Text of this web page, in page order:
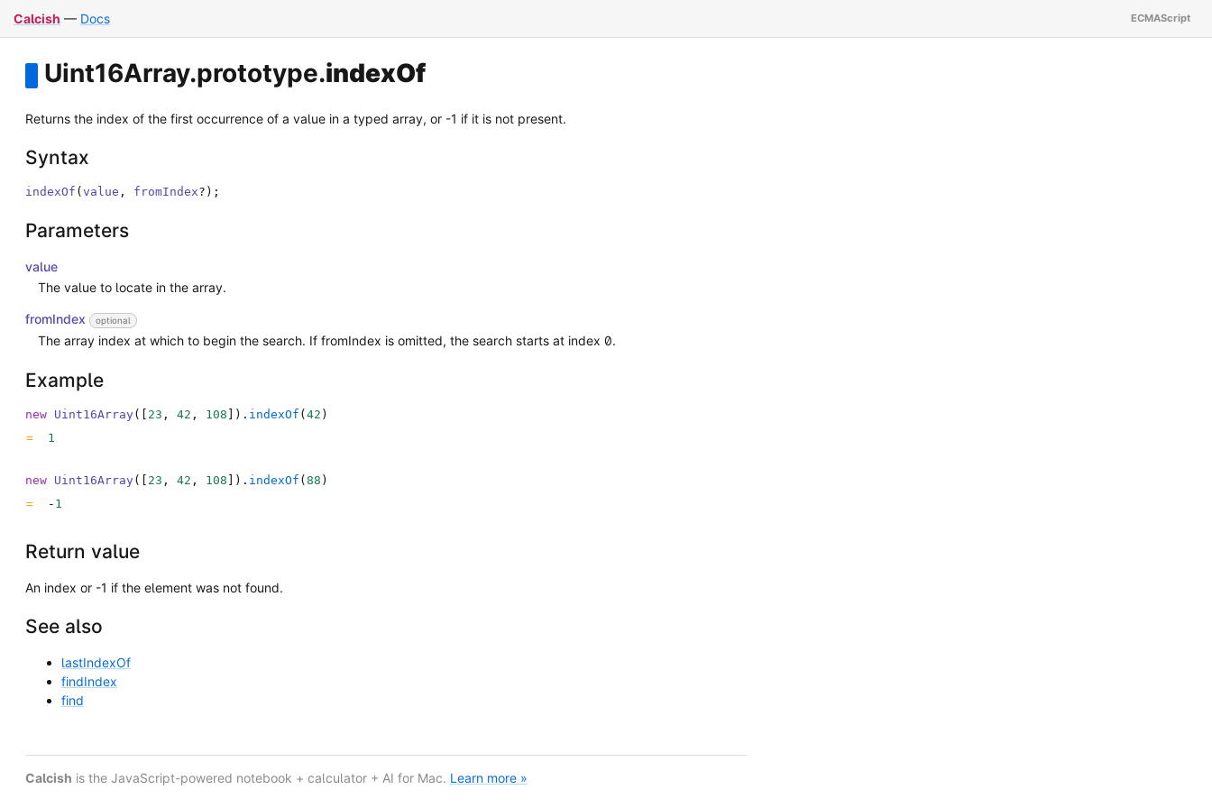
Calcish — Docs
Uint16Array.prototype.indexOf
Returns the index of the first occurrence of a value in a typed array, or -1 if it is not present.
Syntax
indexOf ( value , fromIndex? ) ;
Parameters
value
The value to locate in the array.
fromIndex optional
The array index at which to begin the search. If fromIndex is omitted, the search starts at index 0.
Example
new Uint16Array ( [ 23 , 42 , 108 ] ) . indexOf (42 )
1
new Uint16Array ( [ 23 , 42 , 108 ] ) . indexOf (88 )
- 1
Return value
An index or -1 if the element was not found.
See also
lastIndexOf
findIndex
find
Calcish is the JavaScript-powered notebook + calculator + AI for Mac. Learn more »